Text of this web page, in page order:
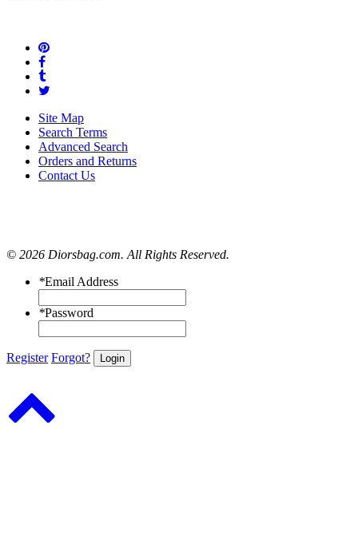
Site Map
Search Terms
Advanced Search
Orders and Returns
Contact Us
© 2026 Diorsbag.com. All Rights Reserved.
*Email Address
*Password
Register Forgot? Login